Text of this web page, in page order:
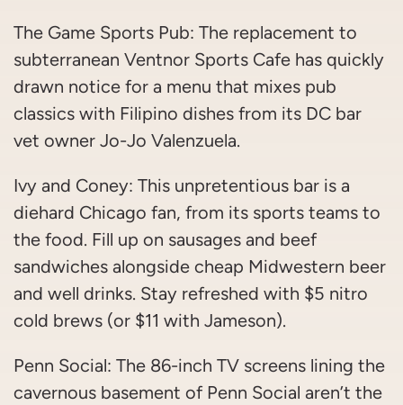
The Game Sports Pub: The replacement to
subterranean Ventnor Sports Cafe has quickly
drawn notice for a menu that mixes pub
classics with Filipino dishes from its DC bar
vet owner Jo-Jo Valenzuela.
Ivy and Coney: This unpretentious bar is a
diehard Chicago fan, from its sports teams to
the food. Fill up on sausages and beef
sandwiches alongside cheap Midwestern beer
and well drinks. Stay refreshed with $5 nitro
cold brews (or $11 with Jameson).
Penn Social: The 86-inch TV screens lining the
cavernous basement of Penn Social aren’t the